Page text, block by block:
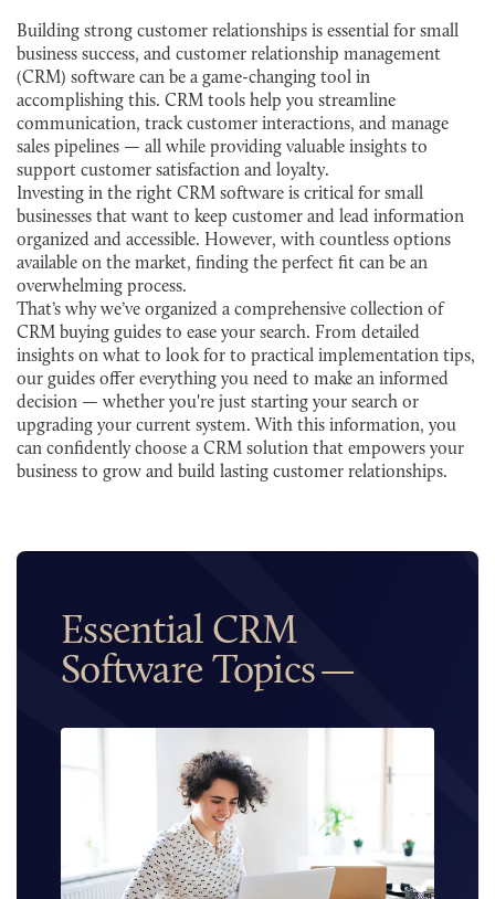
Building strong customer relationships is essential for small
business success, and customer relationship management
(CRM) software can be a game-changing tool in
accomplishing this. CRM tools help you streamline
communication, track customer interactions, and manage
sales pipelines — all while providing valuable insights to
support customer satisfaction and loyalty.
Investing in the right CRM software is critical for small
businesses that want to keep customer and lead information
organized and accessible. However, with countless options
available on the market, finding the perfect fit can be an
overwhelming process.
That’s why we’ve organized a comprehensive collection of
CRM buying guides to ease your search. From detailed
insights on what to look for to practical implementation tips,
our guides offer everything you need to make an informed
decision — whether you're just starting your search or
upgrading your current system. With this information, you
can confidently choose a CRM solution that empowers your
business to grow and build lasting customer relationships.
Essential CRM
Software Topics